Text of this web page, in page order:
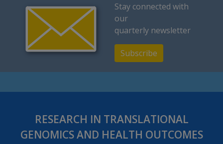
Stay connected with
our
quarterly newsletter
Subscribe
RESEARCH IN TRANSLATIONAL
GENOMICS AND HEALTH OUTCOMES